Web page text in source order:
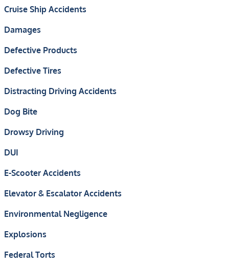
Cruise Ship Accidents
Damages
Defective Products
Defective Tires
Distracting Driving Accidents
Dog Bite
Drowsy Driving
DUI
E-Scooter Accidents
Elevator & Escalator Accidents
Environmental Negligence
Explosions
Federal Torts